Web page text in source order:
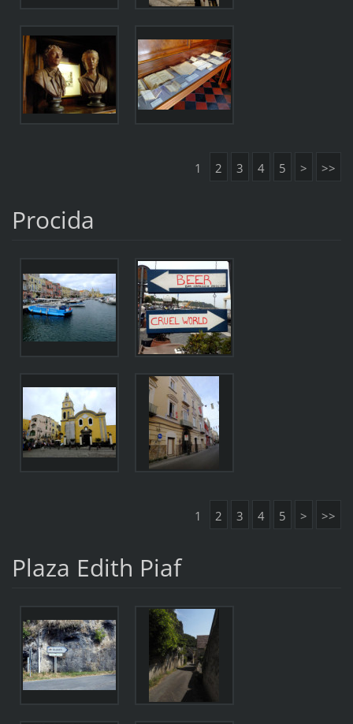
1 2 3 4 5 > >>
Procida
1 2 3 4 5 > >>
Plaza Edith Piaf